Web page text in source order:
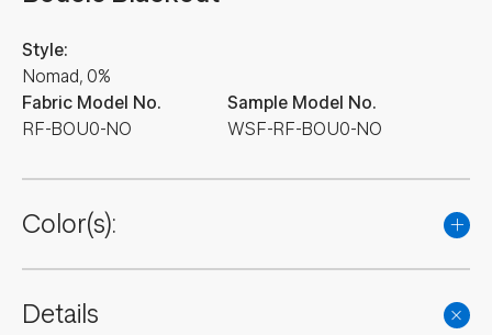
Fabric Model No.
RF-BOU0-NO
Style:
Nomad, 0%
Sample Model No.
WSF-RF-BOU0-NO
Color(s):
Details